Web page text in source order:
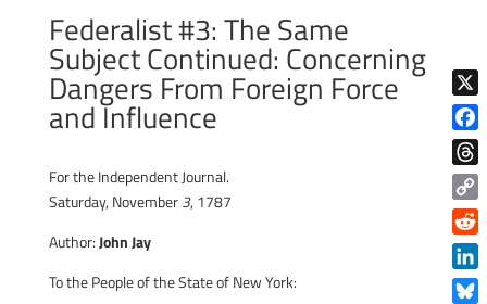
Federalist #3: The Same
Subject Continued: Concerning
Dangers From Foreign Force
and Influence
For the Independent Journal.
Saturday, November3, 1787
Author:John Jay
To the People of the State of New York:
X
Copy
Link